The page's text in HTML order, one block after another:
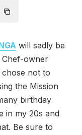
will sadly be
Chef-owner
chose not to
the Mission
birthday
in my 20s and
Be sure to